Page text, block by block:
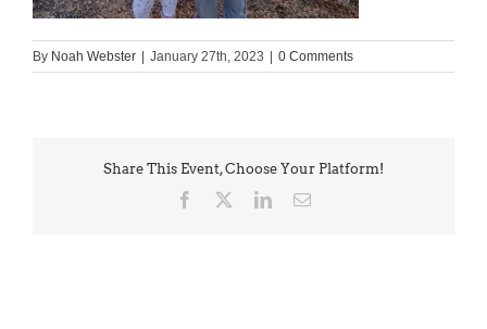
By Noah Webster January 27th, 2023 0 Comments
Share This Event, Choose Your Platform!
Facebook LinkedInEmail